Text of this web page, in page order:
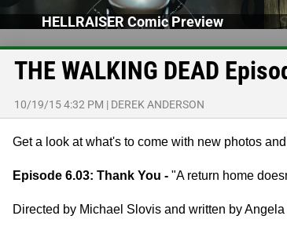
HELLRAISER Comic Preview
THE WALKING DEAD
10/19/15 4:32 PM | DEREK ANDERSON
Get a look at what's to come with new photos
Episode 6.03: Thank You - "A return home
Directed by Michael Slovis and written by